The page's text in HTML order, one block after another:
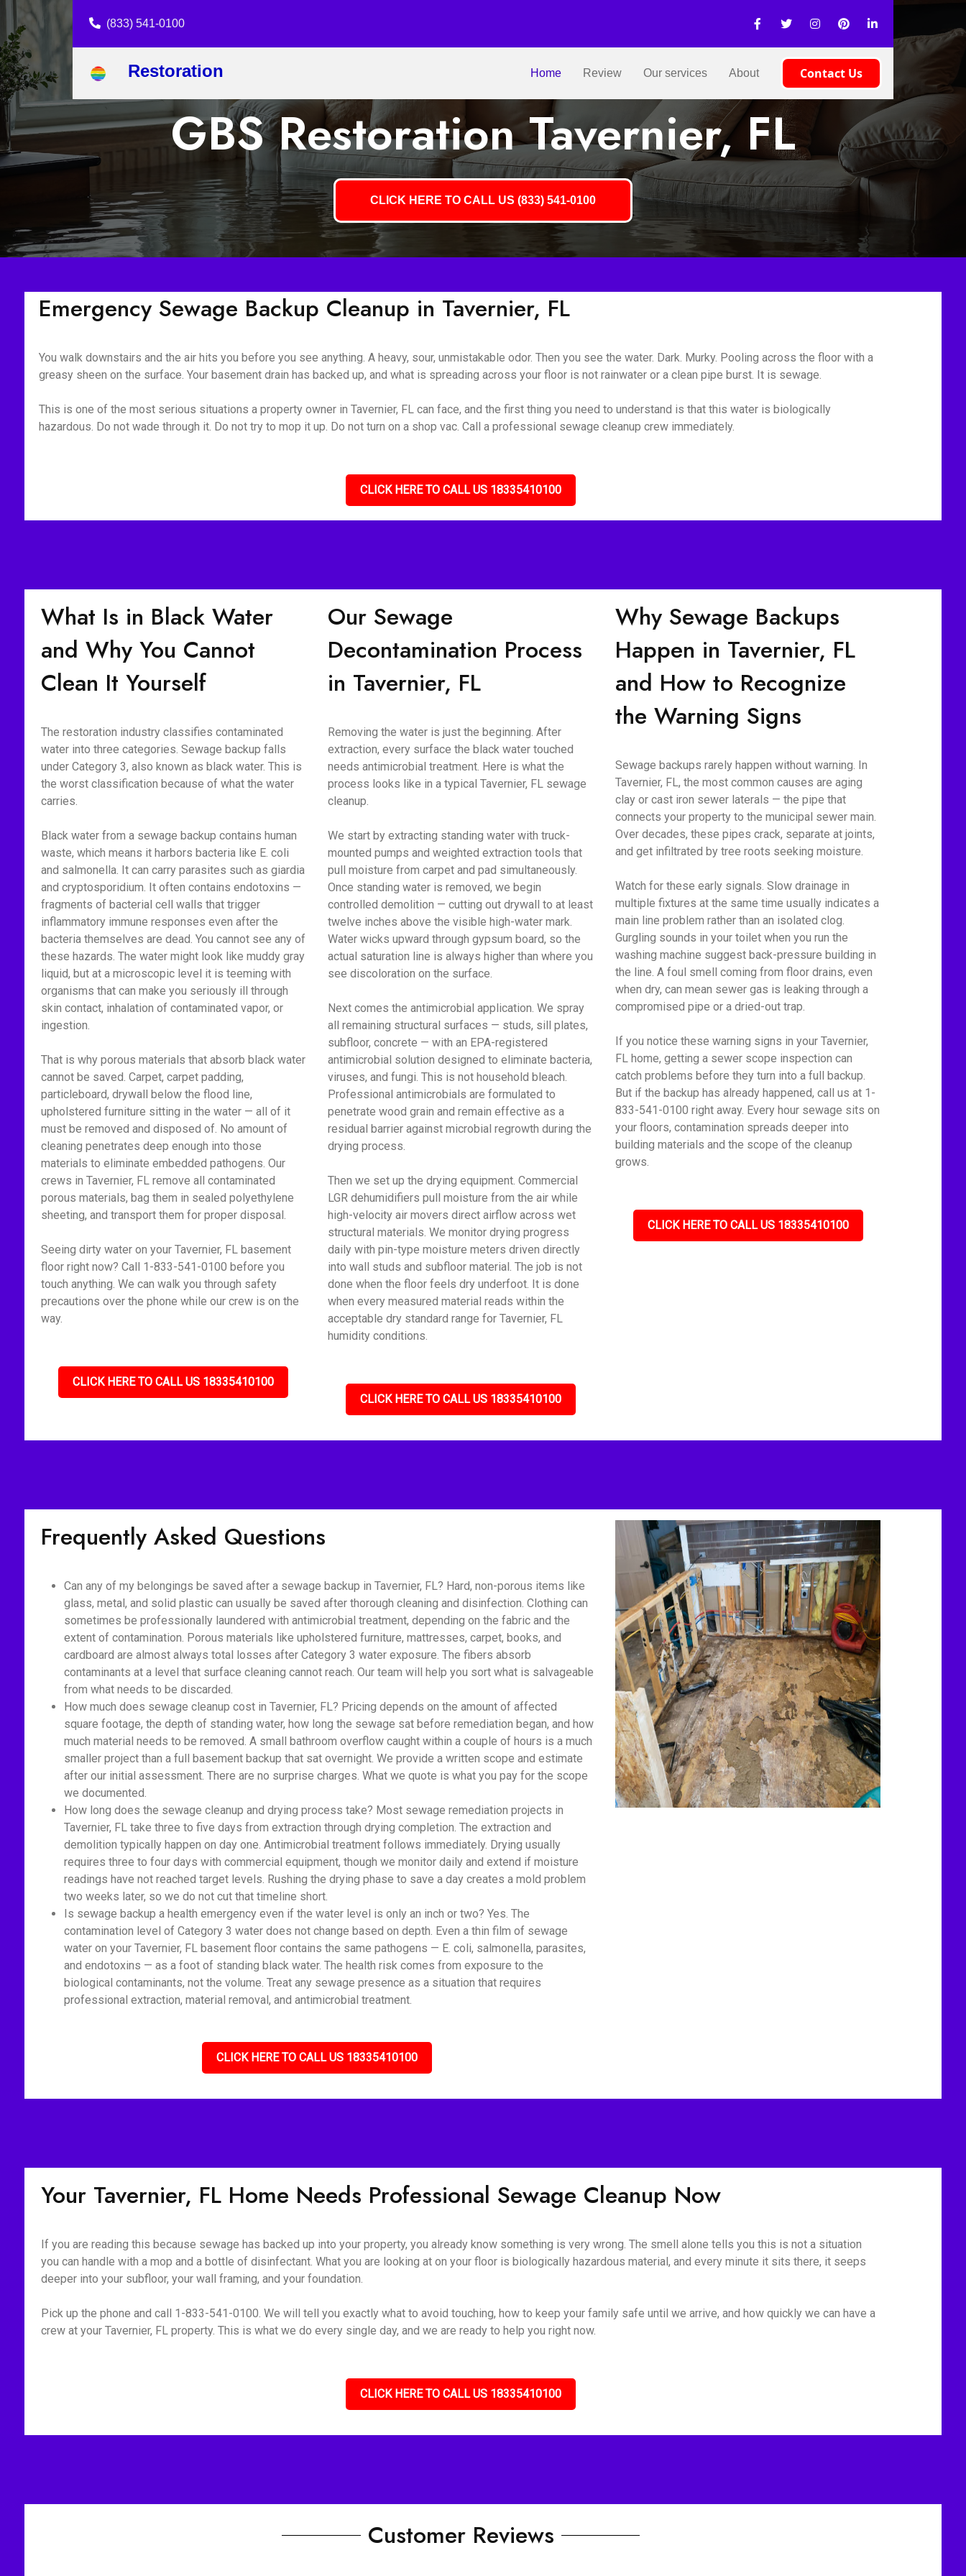
(833) 541-0100
Restoration Home Review Our services About Contact Us
GBS Restoration Tavernier, FL
CLICK HERE TO CALL US (833) 541-0100
Emergency Sewage Backup Cleanup in Tavernier, FL
You walk downstairs and the air hits you before you see anything. A heavy, sour, unmistakable odor. Then you see the water. Dark. Murky. Pooling across the floor with a
greasy sheen on the surface. Your basement drain has backed up, and what is spreading across your floor is not rainwater or a clean pipe burst. It is sewage.
This is one of the most serious situations a property owner in Tavernier, FL can face, and the first thing you need to understand is that this water is biologically
hazardous. Do not wade through it. Do not try to mop it up. Do not turn on a shop vac. Call a professional sewage cleanup crew immediately.
CLICK HERE TO CALL US 18335410100
What Is in Black Water
and Why You Cannot
Clean It Yourself
The restoration industry classifies contaminated
water into three categories. Sewage backup falls
under Category 3, also known as black water. This is
the worst classification because of what the water
carries.
Black water from a sewage backup contains human
waste, which means it harbors bacteria like E. coli
and salmonella. It can carry parasites such as giardia
and cryptosporidium. It often contains endotoxins —
fragments of bacterial cell walls that trigger
inflammatory immune responses even after the
bacteria themselves are dead. You cannot see any of
these hazards. The water might look like muddy gray
liquid, but at a microscopic level it is teeming with
organisms that can make you seriously ill through
skin contact, inhalation of contaminated vapor, or
ingestion.
That is why porous materials that absorb black water
cannot be saved. Carpet, carpet padding,
particleboard, drywall below the flood line,
upholstered furniture sitting in the water — all of it
must be removed and disposed of. No amount of
cleaning penetrates deep enough into those
materials to eliminate embedded pathogens. Our
crews in Tavernier, FL remove all contaminated
porous materials, bag them in sealed polyethylene
sheeting, and transport them for proper disposal.
Seeing dirty water on your Tavernier, FL basement
floor right now? Call 1-833-541-0100 before you
touch anything. We can walk you through safety
precautions over the phone while our crew is on the
way.
CLICK HERE TO CALL US 18335410100
Our Sewage
Decontamination Process
in Tavernier, FL
Removing the water is just the beginning. After
extraction, every surface the black water touched
needs antimicrobial treatment. Here is what the
process looks like in a typical Tavernier, FL sewage
cleanup.
We start by extracting standing water with truck-
mounted pumps and weighted extraction tools that
pull moisture from carpet and pad simultaneously.
Once standing water is removed, we begin
controlled demolition — cutting out drywall to at least
twelve inches above the visible high-water mark.
Water wicks upward through gypsum board, so the
actual saturation line is always higher than where you
see discoloration on the surface.
Next comes the antimicrobial application. We spray
all remaining structural surfaces — studs, sill plates,
subfloor, concrete — with an EPA-registered
antimicrobial solution designed to eliminate bacteria,
viruses, and fungi. This is not household bleach.
Professional antimicrobials are formulated to
penetrate wood grain and remain effective as a
residual barrier against microbial regrowth during the
drying process.
Then we set up the drying equipment. Commercial
LGR dehumidifiers pull moisture from the air while
high-velocity air movers direct airflow across wet
structural materials. We monitor drying progress
daily with pin-type moisture meters driven directly
into wall studs and subfloor material. The job is not
done when the floor feels dry underfoot. It is done
when every measured material reads within the
acceptable dry standard range for Tavernier, FL
humidity conditions.
CLICK HERE TO CALL US 18335410100
Why Sewage Backups
Happen in Tavernier, FL
and How to Recognize
the Warning Signs
Sewage backups rarely happen without warning. In
Tavernier, FL, the most common causes are aging
clay or cast iron sewer laterals — the pipe that
connects your property to the municipal sewer main.
Over decades, these pipes crack, separate at joints,
and get infiltrated by tree roots seeking moisture.
Watch for these early signals. Slow drainage in
multiple fixtures at the same time usually indicates a
main line problem rather than an isolated clog.
Gurgling sounds in your toilet when you run the
washing machine suggest back-pressure building in
the line. A foul smell coming from floor drains, even
when dry, can mean sewer gas is leaking through a
compromised pipe or a dried-out trap.
If you notice these warning signs in your Tavernier,
FL home, getting a sewer scope inspection can
catch problems before they turn into a full backup.
But if the backup has already happened, call us at 1-
833-541-0100 right away. Every hour sewage sits on
your floors, contamination spreads deeper into
building materials and the scope of the cleanup
grows.
CLICK HERE TO CALL US 18335410100
Frequently Asked Questions
Can any of my belongings be saved after a sewage backup in Tavernier, FL? Hard, non-porous items like
glass, metal, and solid plastic can usually be saved after thorough cleaning and disinfection. Clothing can
sometimes be professionally laundered with antimicrobial treatment, depending on the fabric and the
extent of contamination. Porous materials like upholstered furniture, mattresses, carpet, books, and
cardboard are almost always total losses after Category 3 water exposure. The fibers absorb
contaminants at a level that surface cleaning cannot reach. Our team will help you sort what is salvageable
from what needs to be discarded.
How much does sewage cleanup cost in Tavernier, FL? Pricing depends on the amount of affected
square footage, the depth of standing water, how long the sewage sat before remediation began, and how
much material needs to be removed. A small bathroom overflow caught within a couple of hours is a much
smaller project than a full basement backup that sat overnight. We provide a written scope and estimate
after our initial assessment. There are no surprise charges. What we quote is what you pay for the scope
we documented.
How long does the sewage cleanup and drying process take? Most sewage remediation projects in
Tavernier, FL take three to five days from extraction through drying completion. The extraction and
demolition typically happen on day one. Antimicrobial treatment follows immediately. Drying usually
requires three to four days with commercial equipment, though we monitor daily and extend if moisture
readings have not reached target levels. Rushing the drying phase to save a day creates a mold problem
two weeks later, so we do not cut that timeline short.
Is sewage backup a health emergency even if the water level is only an inch or two? Yes. The
contamination level of Category 3 water does not change based on depth. Even a thin film of sewage
water on your Tavernier, FL basement floor contains the same pathogens — E. coli, salmonella, parasites,
and endotoxins — as a foot of standing black water. The health risk comes from exposure to the
biological contaminants, not the volume. Treat any sewage presence as a situation that requires
professional extraction, material removal, and antimicrobial treatment.
CLICK HERE TO CALL US 18335410100
Your Tavernier, FL Home Needs Professional Sewage Cleanup Now
If you are reading this because sewage has backed up into your property, you already know something is very wrong. The smell alone tells you this is not a situation
you can handle with a mop and a bottle of disinfectant. What you are looking at on your floor is biologically hazardous material, and every minute it sits there, it seeps
deeper into your subfloor, your wall framing, and your foundation.
Pick up the phone and call 1-833-541-0100. We will tell you exactly what to avoid touching, how to keep your family safe until we arrive, and how quickly we can have a
crew at your Tavernier, FL property. This is what we do every single day, and we are ready to help you right now.
CLICK HERE TO CALL US 18335410100
Customer Reviews